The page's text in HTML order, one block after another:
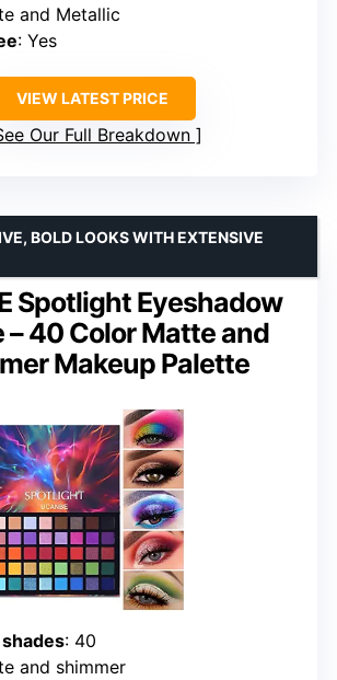
and Metallic
: Yes
VIEW LATEST PRICE
Our Full Breakdown
Spotlight Eyeshadow
– 40 Color Matte and
Makeup Palette
BOLD LOOKS WITH EXTENSIVE
: 40
and shimmer